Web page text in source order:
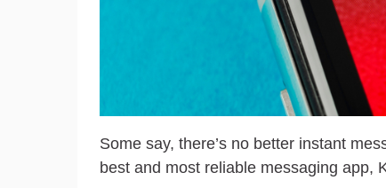
Some say, there’s no better instant
best and most reliable messaging app,